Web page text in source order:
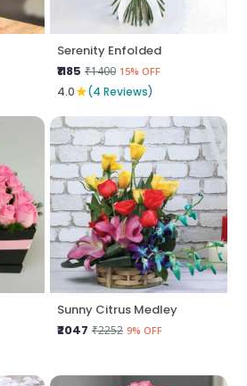
Serenity Enfolded
₹1185 ₹1400 15% OFF
4.0★(4 Reviews)
Sunny Citrus Medley
₹2047 ₹2252 9% OFF